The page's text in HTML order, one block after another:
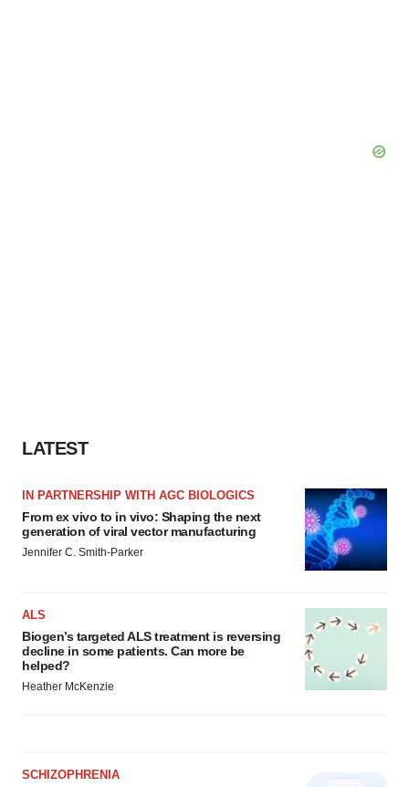
LATEST
IN PARTNERSHIP WITH AGC BIOLOGICS
From ex vivo to in vivo: Shaping the next
generation of viral vector manufacturing
Jennifer C. Smith-Parker
ALS
Biogen’s targeted ALS treatment is reversing
decline in some patients. Can more be
helped?
Heather McKenzie
SCHIZOPHRENIA